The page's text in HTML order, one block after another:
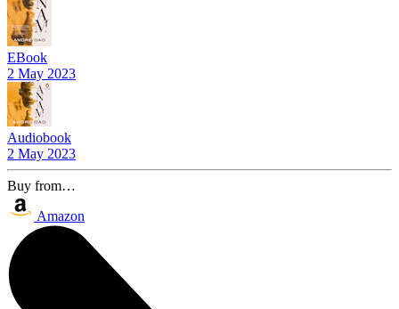
EBook
2 May 2023
Audiobook
2 May 2023
Buy from…
Amazon